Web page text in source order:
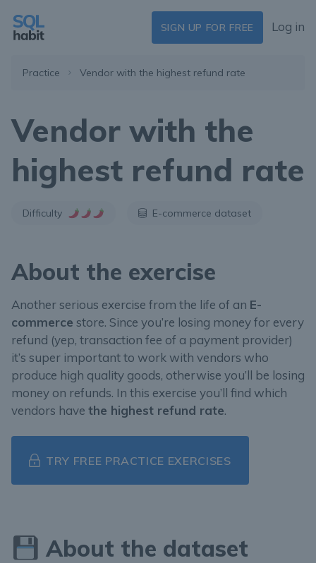
SIGN UP FOR FREE Log in
Practice Vendor with the highest refund rate
Vendor with the
highest refund rate
Difficulty E-commerce dataset
About the exercise
Another serious exercise from the life of an E-
commerce store. Since you’re losing money for every
refund (yep, transaction fee of a payment provider)
it’s super important to work with vendors who
produce high quality goods, otherwise you’ll be losing
money on refunds. In this exercise you’ll find which
vendors have the highest refund rate.
TRY FREE PRACTICE EXERCISES
About the dataset